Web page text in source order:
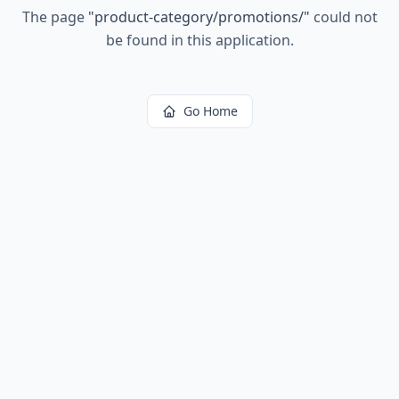
The page "product-category/promotions/" could not
be found in this application.
Go Home